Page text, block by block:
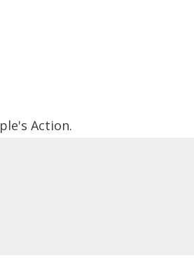
Action.